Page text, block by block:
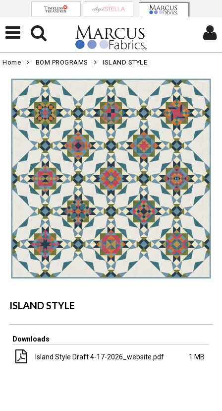
Home BOM PROGRAMS ISLAND STYLE
ISLAND STYLE
Downloads
Island Style Draft 4-17-2026_website.pdf 1 MB